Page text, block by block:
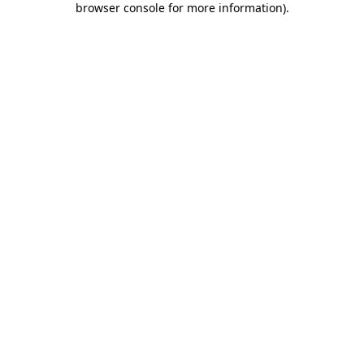
browser console for more information).